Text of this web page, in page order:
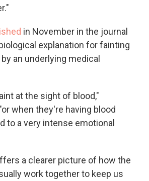
in November in the journal
explanation for fainting
an underlying medical
at the sight of blood,"
when they're having blood
to a very intense emotional
a clearer picture of how the
work together to keep us